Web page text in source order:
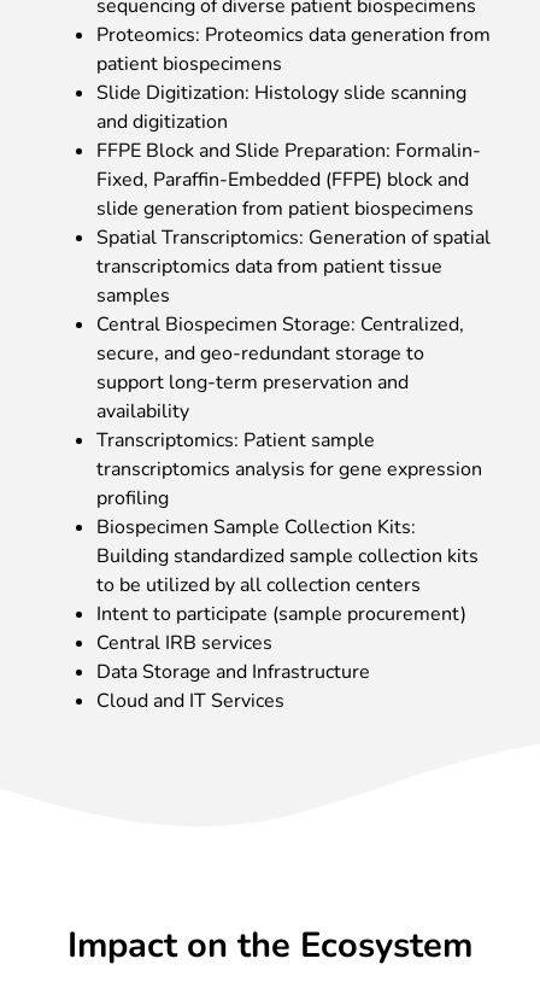
sequencing of diverse patient biospecimens
Proteomics: Proteomics data generation from
patient biospecimens
Slide Digitization: Histology slide scanning
and digitization
FFPE Block and Slide Preparation: Formalin-
Fixed, Paraffin-Embedded (FFPE) block and
slide generation from patient biospecimens
Spatial Transcriptomics: Generation of spatial
transcriptomics data from patient tissue
samples
Central Biospecimen Storage: Centralized,
secure, and geo-redundant storage to
support long-term preservation and
availability
Transcriptomics: Patient sample
transcriptomics analysis for gene expression
profiling
Biospecimen Sample Collection Kits:
Building standardized sample collection kits
to be utilized by all collection centers
Intent to participate (sample procurement)
Central IRB services
Data Storage and Infrastructure
Cloud and IT Services
Impact on the Ecosystem